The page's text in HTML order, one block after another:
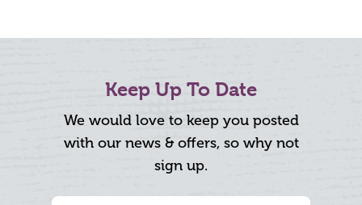
Keep Up To Date
We would love to keep you posted
with our news & offers, so why not
sign up.